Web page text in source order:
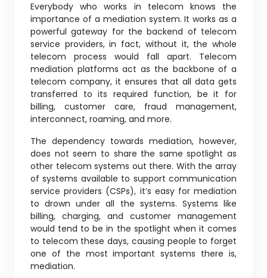
Everybody who works in telecom knows the
importance of a mediation system. It works as a
powerful gateway for the backend of telecom
service providers, in fact, without it, the whole
telecom process would fall apart. Telecom
mediation platforms act as the backbone of a
telecom company, it ensures that all data gets
transferred to its required function, be it for
billing, customer care, fraud management,
interconnect, roaming, and more.
The dependency towards mediation, however,
does not seem to share the same spotlight as
other telecom systems out there. With the array
of systems available to support communication
service providers (CSPs), it’s easy for mediation
to drown under all the systems. Systems like
billing, charging, and customer management
would tend to be in the spotlight when it comes
to telecom these days, causing people to forget
one of the most important systems there is,
mediation.